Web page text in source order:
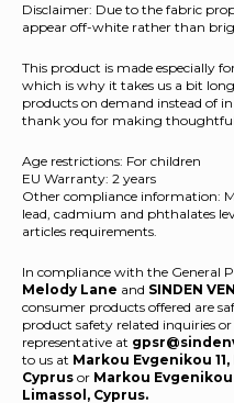
Disclaimer: Due to the fabric
appear off-white rather than
This product is made especially
which is why it takes us a bit
products on demand instead of
thank you for making thoughtful
Age restrictions: For children
EU Warranty: 2 years
Other compliance information:
lead, cadmium and phthalates
articles requirements.
In compliance with the General
Melody Lane and SINDEN
consumer products offered are
product safety related inquiries
representative at
to us at Markou Evgenikou
Cyprus or Markou Evgenikou
Limassol, Cyprus.